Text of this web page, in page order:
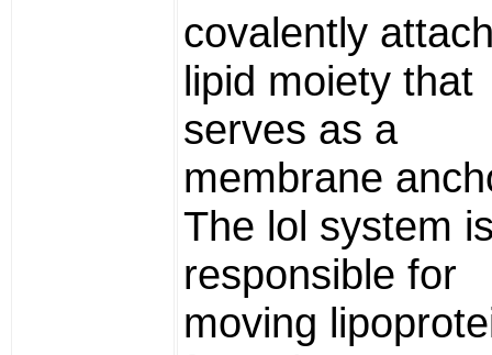
covalently
lipid moiety that
serves as a
membrane
The lol system
responsible for
moving